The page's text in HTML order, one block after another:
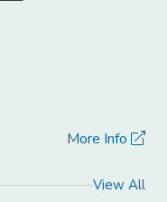
More Info
View All